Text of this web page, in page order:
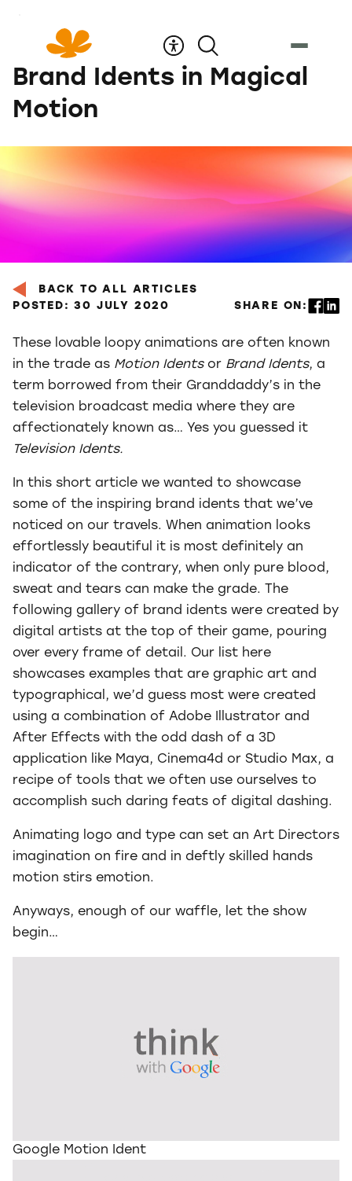
Content
Brand Idents in Magical
Motion
BACK TO ALL ARTICLES
POSTED: 30 JULY 2020
SHARE ON:
These lovable loopy animations are often known
in the trade as Motion Identsor Brand Idents, a
term borrowed from their Granddaddy’s in the
television broadcast media where they are
affectionately known as… Yes you guessed it
Television Idents.
In this short article we wanted to showcase
some of the inspiring brand idents that we’ve
noticed on our travels. When animation looks
effortlessly beautiful it is most definitely an
indicator of the contrary, when only pure blood,
sweat and tears can make the grade. The
following gallery of brand idents were created by
digital artists at the top of their game, pouring
over every frame of detail. Our list here
showcases examples that are graphic art and
typographical, we’d guess most were created
using a combination of Adobe Illustrator and
After Effects with the odd dash of a 3D
application like Maya, Cinema4d or Studio Max, a
recipe of tools that we often use ourselves to
accomplish such daring feats of digital dashing.
Animating logo and type can set an Art Directors
imagination on fire and in deftly skilled hands
motion stirs emotion.
Anyways, enough of our waffle, let the show
begin…
Google Motion Ident